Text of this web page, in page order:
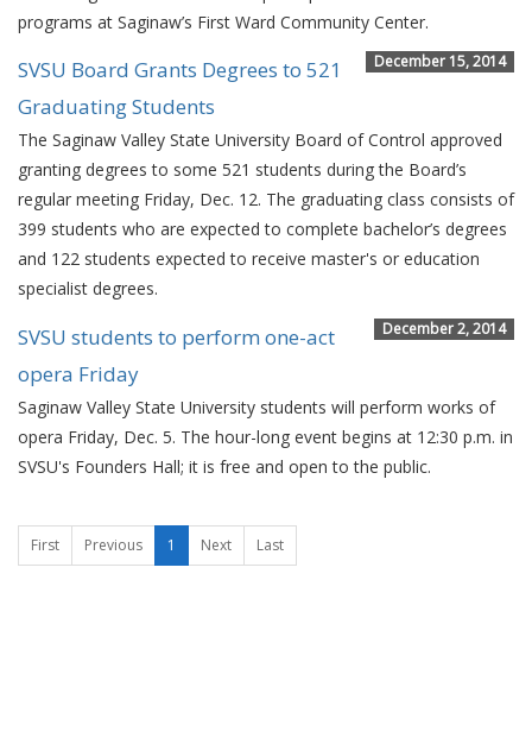
programs at Saginaw’s First Ward Community Center.
December 15, 2014
SVSU Board Grants Degrees to 521
Graduating Students
The Saginaw Valley State University Board of Control approved
granting degrees to some 521 students during the Board’s
regular meeting Friday, Dec. 12. The graduating class consists of
399 students who are expected to complete bachelor’s degrees
and 122 students expected to receive master's or education
specialist degrees.
December 2, 2014
SVSU students to perform one-act
opera Friday
Saginaw Valley State University students will perform works of
opera Friday, Dec. 5. The hour-long event begins at 12:30 p.m. in
SVSU's Founders Hall; it is free and open to the public.
First Previous 1 Next Last